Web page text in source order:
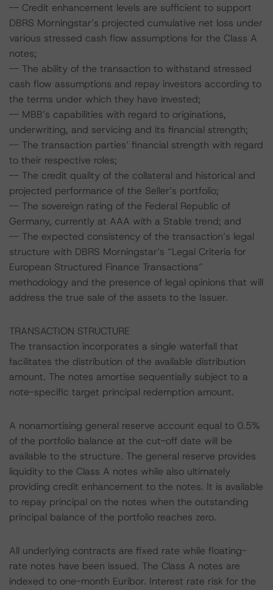
-- Credit enhancement levels are sufficient to support
DBRS Morningstar’s projected cumulative net loss under
various stressed cash flow assumptions for the Class A
notes;
-- The ability of the transaction to withstand stressed
cash flow assumptions and repay investors according to
the terms under which they have invested;
-- MBB’s capabilities with regard to originations,
underwriting, and servicing and its financial strength;
-- The transaction parties’ financial strength with regard
to their respective roles;
-- The credit quality of the collateral and historical and
projected performance of the Seller’s portfolio;
-- The sovereign rating of the Federal Republic of
Germany, currently at AAA with a Stable trend; and
-- The expected consistency of the transaction’s legal
structure with DBRS Morningstar’s “Legal Criteria for
European Structured Finance Transactions”
methodology and the presence of legal opinions that will
address the true sale of the assets to the Issuer.
TRANSACTION STRUCTURE
The transaction incorporates a single waterfall that
facilitates the distribution of the available distribution
amount. The notes amortise sequentially subject to a
note-specific target principal redemption amount.
A nonamortising general reserve account equal to 0.5%
of the portfolio balance at the cut-off date will be
available to the structure. The general reserve provides
liquidity to the Class A notes while also ultimately
providing credit enhancement to the notes. It is available
to repay principal on the notes when the outstanding
principal balance of the portfolio reaches zero.
All underlying contracts are fixed rate while floating-
rate notes have been issued. The Class A notes are
indexed to one-month Euribor. Interest rate risk for the